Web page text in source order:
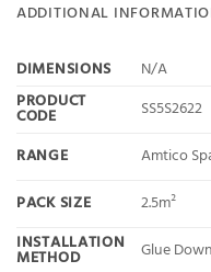
ADDITIONAL
DIMENSIONS
N/A
PRODUCT
CODE
SS5S2622
RANGE
Amtico
PACK SIZE
2.5m²
INSTALLATION
METHOD
Glue Down